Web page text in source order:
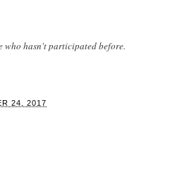
who hasn't participated before.
24, 2017